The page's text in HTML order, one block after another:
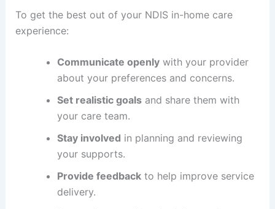
To get the best out of your NDIS in-home care
experience:
Communicate openlywith your provider
about your preferences and concerns.
Set realistic goalsand share them with
your care team.
Stay involved in planning and reviewing
your supports.
Provide feedbackto help improve service
delivery.